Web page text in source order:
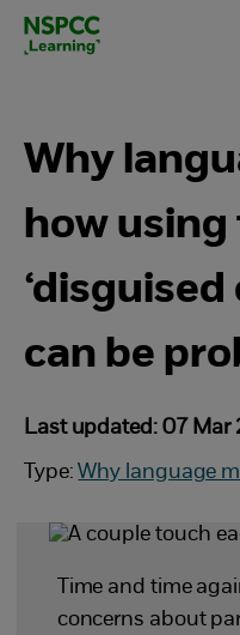
Skip
Why
how
‘disguised
can be
Last updated: 07 Mar
Type:Why language
Time and time
concerns about